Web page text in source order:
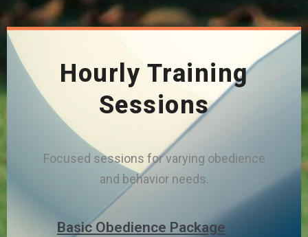
Hourly Training
Sessions
Focused sessions for varying obedience
and behavior needs.
Basic Obedience Package